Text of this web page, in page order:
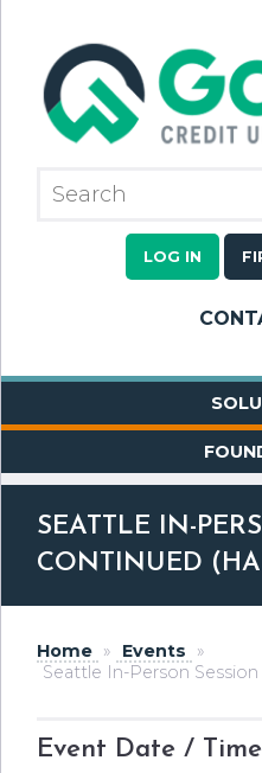
LOG IN
SEATTLE IN-
CONTINUED
Home » Events
»
Seattle In-Person
Event Date / Time